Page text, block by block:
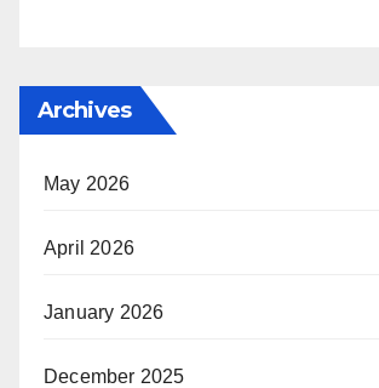
Archives
May 2026
April 2026
January 2026
December 2025